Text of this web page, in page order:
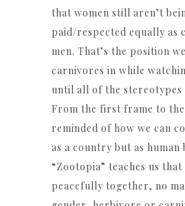
that women still aren’t
paid/respected equally as
men. That’s the position
carnivores in while
until all of the stereotypes
From the first frame to
reminded of how we can
as a country but as human
“Zootopia” teaches us
peacefully together, no